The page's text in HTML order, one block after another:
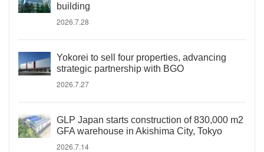
building
2026.7.28
Yokorei to sell four properties, advancing
strategic partnership with BGO
2026.7.27
GLP Japan starts construction of 830,000 m2
GFA warehouse in Akishima City, Tokyo
2026.7.14